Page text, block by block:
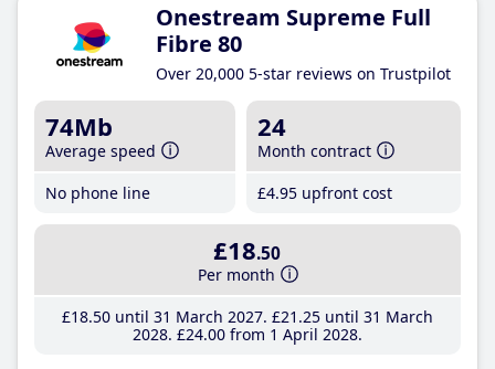
Onestream Supreme Full
Fibre 80
Over 20,000 5-star reviews on Trustpilot
74Mb
Average speed
No phone line
24
Month contract
£4.95 upfront cost
£18.50
Per month
£18.50until 31 March 2027 £21 .25until 31 March
2028 £24.00from 1 April 2028